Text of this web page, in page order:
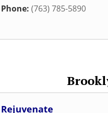
Phone: (763) 785-5890
Rejuvenate